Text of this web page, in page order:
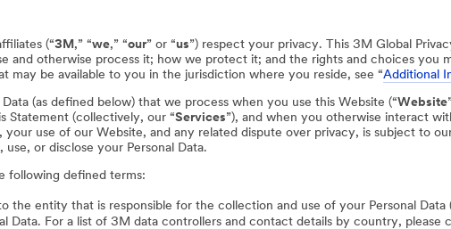
(“3M ,” “we,” “our” or “us”) respect your privacy. This 3M Global
and otherwise process it; how we protect it; and the rights and choices you
may be available to you in the jurisdiction where you reside, see “Additional
(as defined below) that we process when you use this Website (“Website
Statement (collectively, our “Services”), and when you otherwise interact
use of our Website, and any related dispute over privacy, is subject to
or disclose your Personal Data.
following defined terms:
the entity that is responsible for the collection and use of your Personal
Data. For a list of 3M data controllers and contact details by country, please